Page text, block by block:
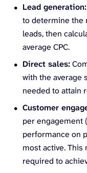
Lead generation:
to determine the
leads, then
average CPC.
Direct sales:
with the average
needed to attain
Customer
per engagement
performance on
most active.
required to